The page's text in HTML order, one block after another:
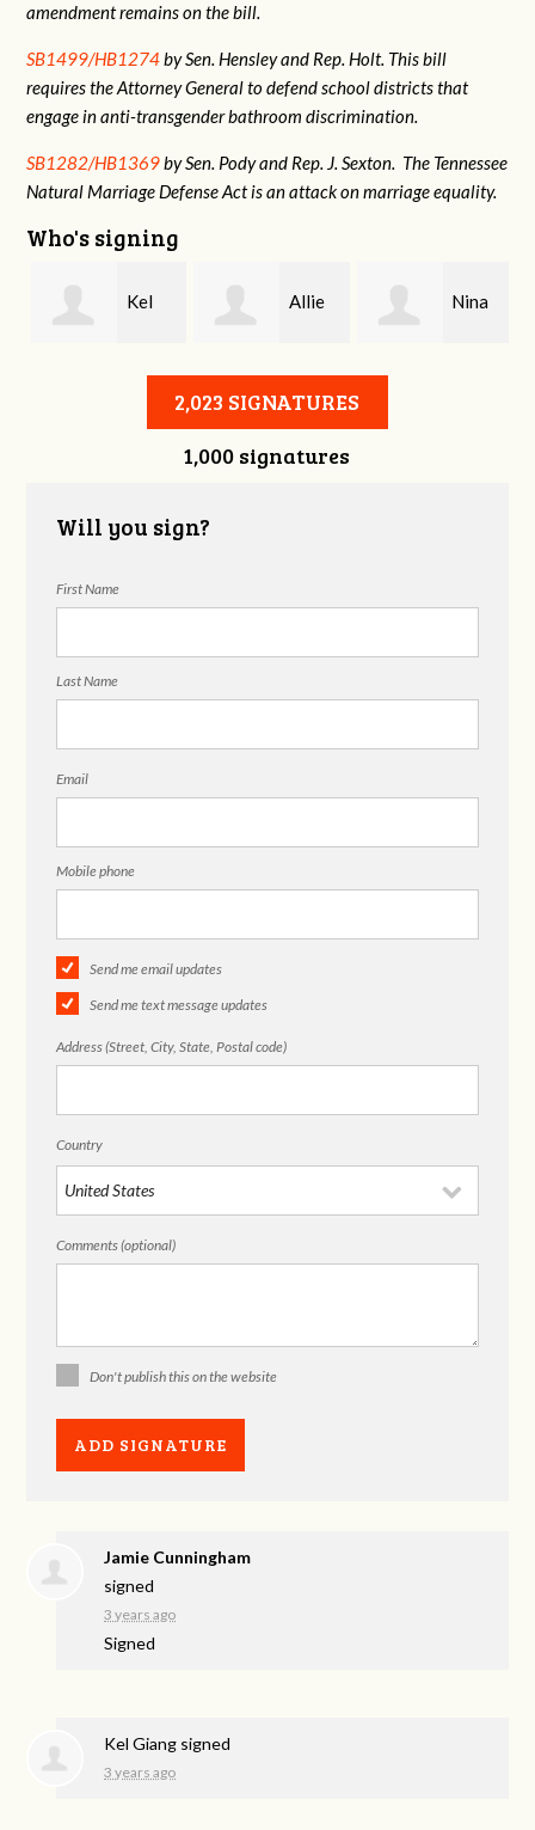
amendment remains on the bill.
SB1499/HB1274by Sen. Hensley and Rep. Holt. This bill
requires the Attorney General to defend school districts that
engage in anti-transgender bathroom discrimination.
SB1282/HB1369by Sen. Pody and Rep. J. Sexton. The Tennessee
Natural Marriage Defense Act is an attack on marriage equality.
Who's signing
Kel Allie
Dixon
Nina
Marvin Krulc
2,023 SIGNATURES
1,000 signatures
Will you sign?
First Name
Last Name
Email
Mobile phone
Send me email updates
Send me text message updates
Address (Street, City, State, Postal code)
Country
Comments (optional)
Don't publish this on the website
Jamie Cunningham
signed
3 years ago
Signed
Kel Giang signed
3 years ago